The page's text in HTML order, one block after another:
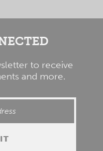
to receive
and more.